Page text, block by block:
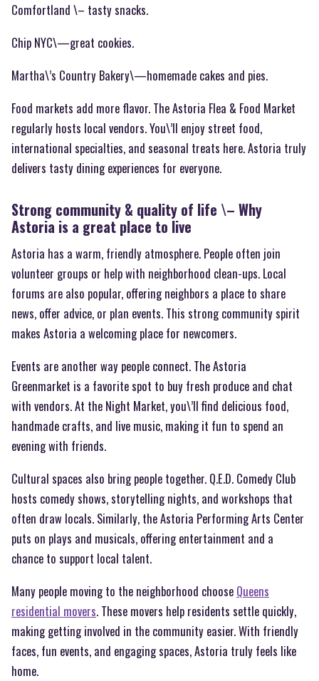
Comfortland \– tasty snacks.
Chip NYC\—great cookies.
Martha\’s Country Bakery\—homemade cakes and pies.
Food markets add more flavor. The Astoria Flea & Food Market
regularly hosts local vendors. You\’ll enjoy street food,
international specialties, and seasonal treats here. Astoria truly
delivers tasty dining experiences for everyone.
Strong community & quality of life \– Why
Astoria is a great place to live
Astoria has a warm, friendly atmosphere. People often join
volunteer groups or help with neighborhood clean-ups. Local
forums are also popular, offering neighbors a place to share
news, offer advice, or plan events. This strong community spirit
makes Astoria a welcoming place for newcomers.
Events are another way people connect. The Astoria
Greenmarket is a favorite spot to buy fresh produce and chat
with vendors. At the Night Market, you\’ll find delicious food,
handmade crafts, and live music, making it fun to spend an
evening with friends.
Cultural spaces also bring people together. Q.E.D. Comedy Club
hosts comedy shows, storytelling nights, and workshops that
often draw locals. Similarly, the Astoria Performing Arts Center
puts on plays and musicals, offering entertainment and a
chance to support local talent.
Many people moving to the neighborhood choose Queens
residential movers. These movers help residents settle quickly,
making getting involved in the community easier. With friendly
faces, fun events, and engaging spaces, Astoria truly feels like
home.